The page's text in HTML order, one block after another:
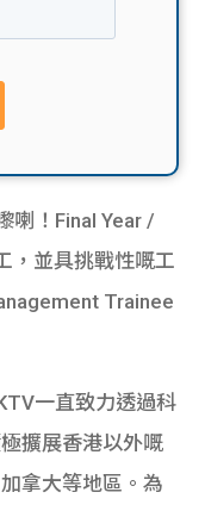
喇！Final Year /
，並具挑戰性嘅工
Trainee
一直致力透過科
擴展香港以外嘅
拿大等地區。為